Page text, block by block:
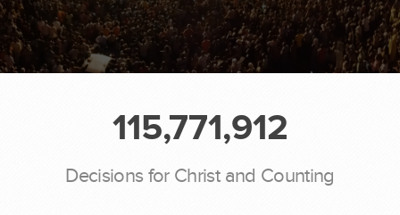
115,771,912
Decisions for Christ and Counting